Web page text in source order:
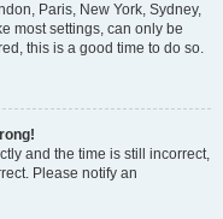
Paris, New York, Sydney,
most settings, can only be
this is a good time to do so.
and the time is still incorrect,
Please notify an